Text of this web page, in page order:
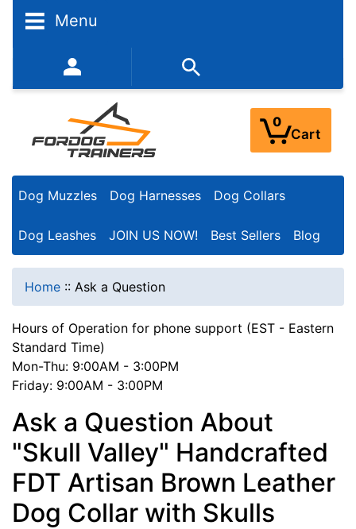
Menu
352-450-8444 (Mon-Fri 9:00AM - 3:00PM EST)
0
Cart
Dog Muzzles Dog Harnesses Dog Collars
Dog Leashes JOIN US NOW! Best Sellers Blog
Home :: Ask a Question
Hours of Operation for phone support (EST - Eastern
Standard Time)
Mon-Thu: 9:00AM - 3:00PM
Friday: 9:00AM - 3:00PM
Ask a Question About
"Skull Valley" Handcrafted
FDT Artisan Brown Leather
Dog Collar with Skulls